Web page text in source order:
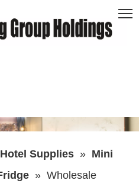
Hotel Supplies » Mini
» Wholesale